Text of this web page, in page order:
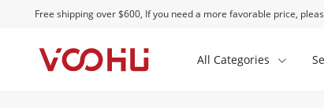
Free shipping over $600, If you need a more favorable price,
All Categories